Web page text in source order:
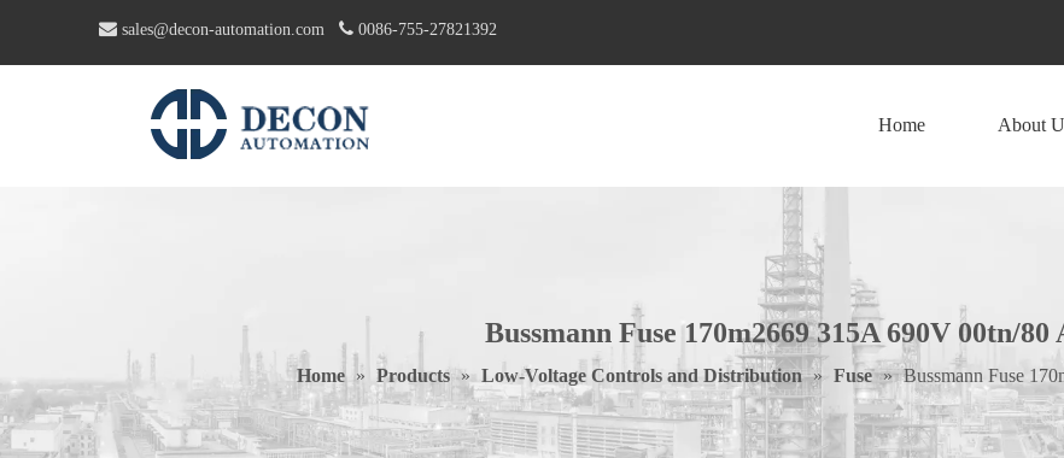
 sales@decon-automation.com  0086-755-27821392
Home About
Bussmann Fuse 170m2669 315A 690V 00tn/80
Home » Products » Low-Voltage Controls and Distribution » Fuse » Bussmann Fuse